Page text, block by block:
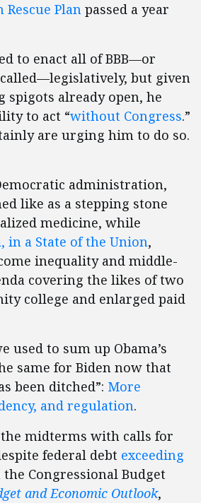
Plan passed a year
to enact all of BBB—or
but given
spigots already open, he
to act “without Congress.”
are urging him to do so.
administration,
like as a stepping stone
medicine, while
in a State of the Union,
inequality and middle-
covering the likes of two
college and enlarged paid
used to sum up Obama’s
same for Biden now that
been ditched”: More
and regulation.
midterms with calls for
federal debt exceeding
Congressional Budget
and Economic Outlook,